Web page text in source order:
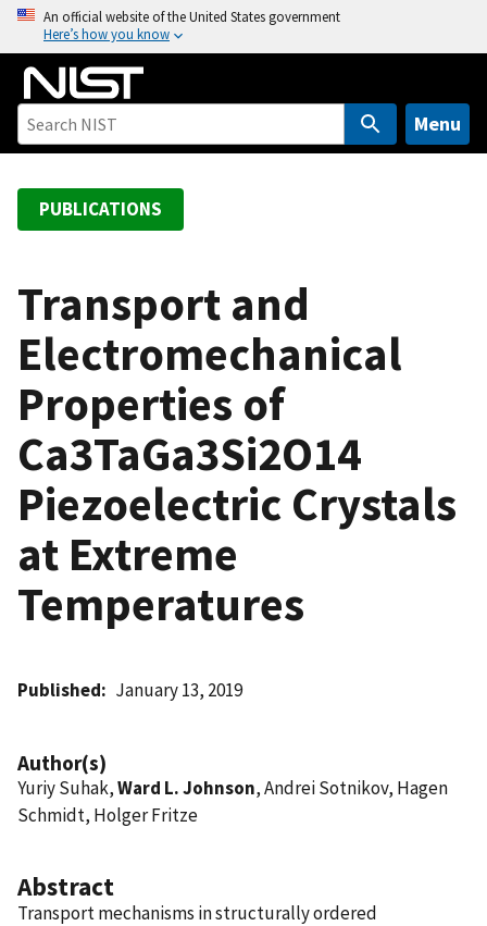
o
An official website of the United States government
Here’s how you know
Menu
PUBLICATIONS
Transport and
Electromechanical
Properties of
Ca3TaGa3Si2O14
Piezoelectric Crystals
at Extreme
Temperatures
Published January 13, 2019
Author(s)
Yuriy Suhak,Ward L. Johnson, Andrei Sotnikov, Hagen
Schmidt, Holger Fritze
Abstract
Transport mechanisms in structurally ordered